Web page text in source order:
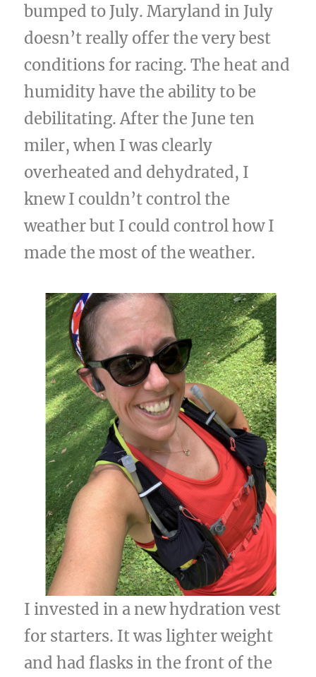
bumped to July. Maryland in July
doesn’t really offer the very best
conditions for racing. The heat and
humidity have the ability to be
debilitating. After the June ten
miler, when I was clearly
overheated and dehydrated, I
knew I couldn’t control the
weather but I could control how I
made the most of the weather.
I invested in a new hydration vest
for starters. It was lighter weight
and had flasks in the front of the